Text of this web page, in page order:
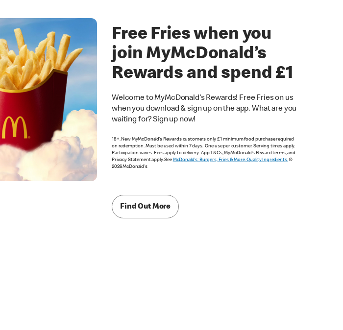
Free Fries when you
join MyMcDonald’s
Rewards and spend £1
Welcome to MyMcDonald’s Rewards! Free Fries on us
when you download & sign up on the app. What are you
waiting for? Sign up now!
18+. New MyMcDonald’s Rewards customers only. £1 minimum food purchase required
on redemption. Must be used within 7 days. One use per customer. Serving times apply.
Participation varies. Fees apply to delivery. App T&Cs, MyMcDonald’s Reward terms, and
Privacy Statement apply. See McDonald's: Burgers, Fries & More. Quality Ingredients.©
2026 McDonald's
Find Out More